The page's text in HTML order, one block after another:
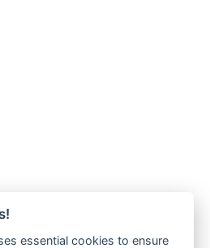
essential cookies to ensure